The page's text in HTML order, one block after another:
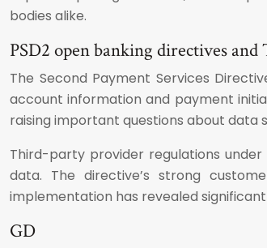
bodies alike.
PSD2 open banking directives
The Second Payment Services
account information and payment
raising important questions about data
Third-party provider regulations
data. The directive’s strong
implementation has revealed
GD